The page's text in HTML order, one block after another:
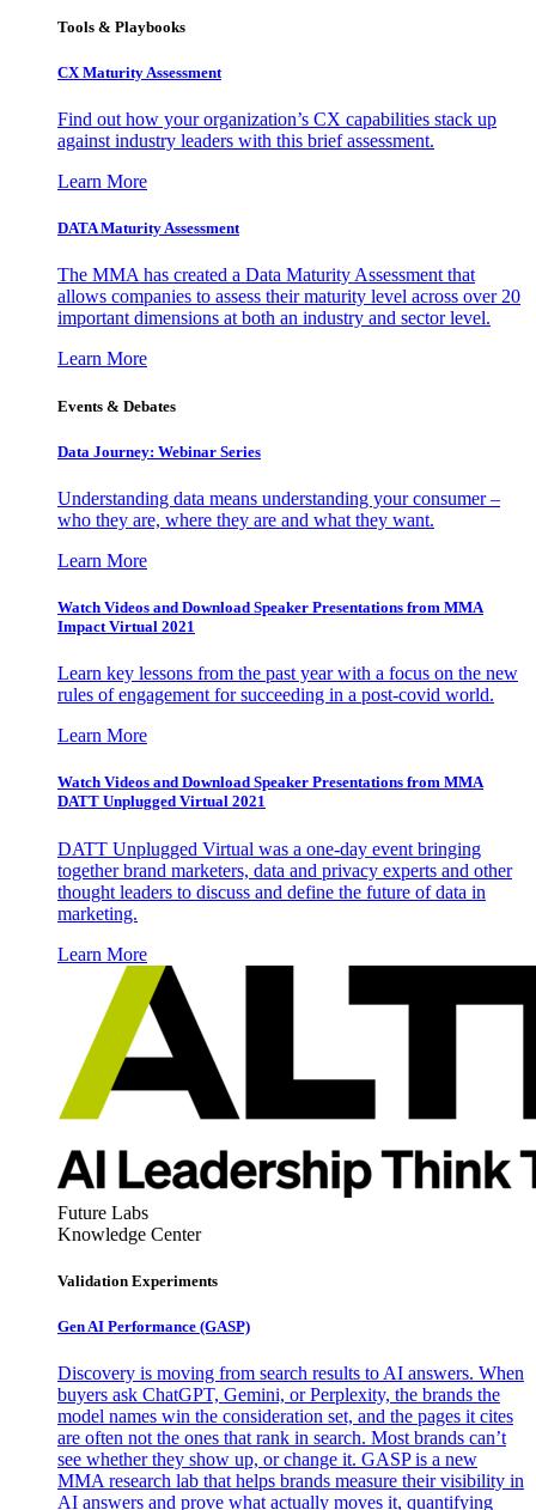
Tools & Playbooks
CX Maturity Assessment
Find out how your organization’s CX capabilities stack up
against industry leaders with this brief assessment.
Learn More
DATA Maturity Assessment
The MMA has created a Data Maturity Assessment that
allows companies to assess their maturity level across over 20
important dimensions at both an industry and sector level.
Learn More
Events & Debates
Data Journey: Webinar Series
Understanding data means understanding your consumer –
who they are, where they are and what they want.
Learn More
Watch Videos and Download Speaker Presentations from MMA
Impact Virtual 2021
Learn key lessons from the past year with a focus on the new
rules of engagement for succeeding in a post-covid world.
Learn More
Watch Videos and Download Speaker Presentations from MMA
DATT Unplugged Virtual 2021
DATT Unplugged Virtual was a one-day event bringing
together brand marketers, data and privacy experts and other
thought leaders to discuss and define the future of data in
marketing.
Learn More
Future Labs
Knowledge Center
Validation Experiments
Gen AI Performance (GASP)
Discovery is moving from search results to AI answers. When
buyers ask ChatGPT, Gemini, or Perplexity, the brands the
model names win the consideration set, and the pages it cites
are often not the ones that rank in search. Most brands can’t
see whether they show up, or change it. GASP is a new
MMA research lab that helps brands measure their visibility in
AI answers and prove what actually moves it, quantifying